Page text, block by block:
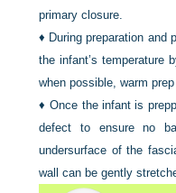
primary closure.
♦ During preparation and
the infant’s temperature
when possible, warm prep
♦Once the infant is
defect to ensure no
undersurface of the
wall can be gently